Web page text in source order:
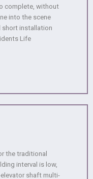
complete, without
into the scene
short installation
Life
the traditional
interval is low,
shaft multi-